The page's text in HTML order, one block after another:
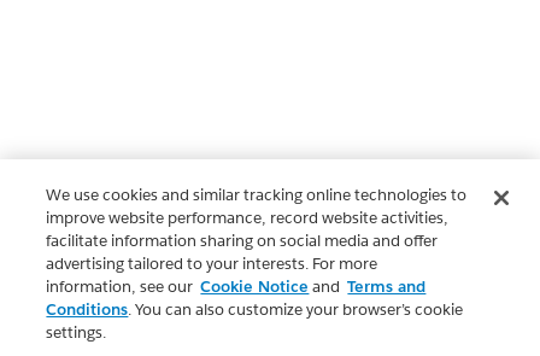
We use cookies and similar tracking online technologies to
improve website performance, record website activities,
facilitate information sharing on social media and offer
advertising tailored to your interests. For more
information, see our Cookie Notice and Terms and
Conditions. You can also customize your browser’s cookie
settings.